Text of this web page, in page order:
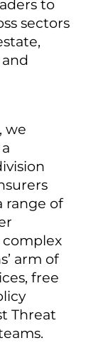
to
sectors
we
range of
arm of
free
Threat